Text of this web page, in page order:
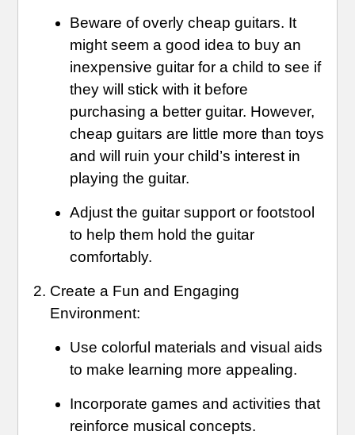
Beware of overly cheap guitars. It
might seem a good idea to buy an
inexpensive guitar for a child to see if
they will stick with it before
purchasing a better guitar. However,
cheap guitars are little more than toys
and will ruin your child’s interest in
playing the guitar.
Adjust the guitar support or footstool
to help them hold the guitar
comfortably.
Create a Fun and Engaging
Environment:
Use colorful materials and visual aids
to make learning more appealing.
Incorporate games and activities that
reinforce musical concepts.